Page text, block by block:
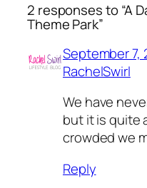
2 responses to “A
Theme Park”
September 7,
RachelSwirl
We have
but it is quite
crowded we
Reply